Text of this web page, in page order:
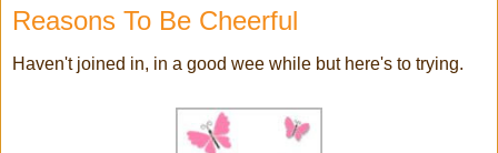
Reasons To Be Cheerful
Haven't joined in, in a good wee while but here's to trying.